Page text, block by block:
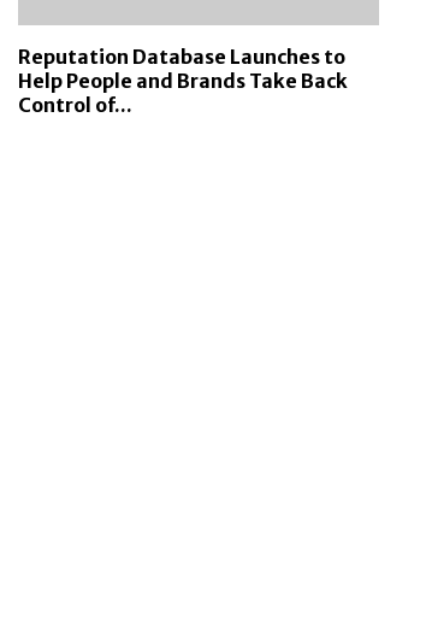
Reputation Database Launches to
Help People and Brands Take Back
Control of...